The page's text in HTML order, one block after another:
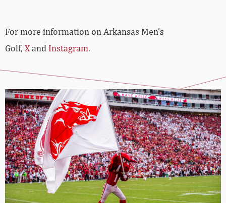
For more information on Arkansas Men’s
Golf, Xand Instagram.